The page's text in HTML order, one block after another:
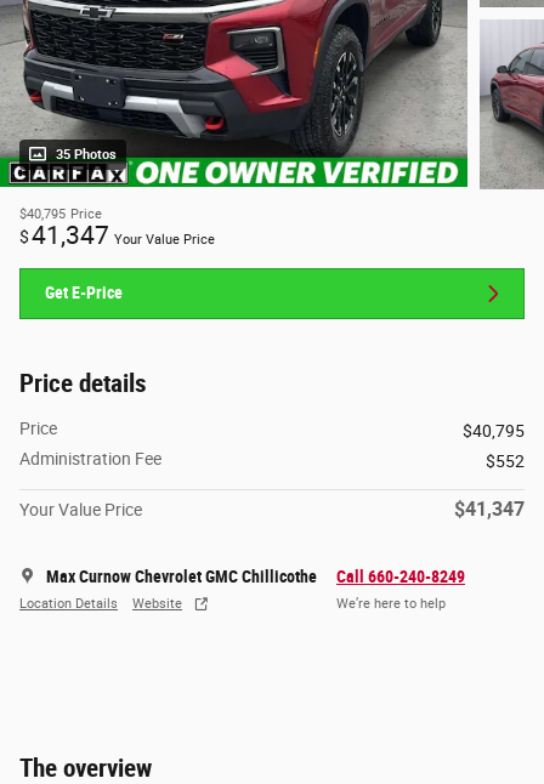
35 Photos
$40,795 Price
$41,347 Your Value Price
Get E-Price
Price details
Price
$40,795
Administration Fee
$552
Your Value Price $41,347
Max Curnow Chevrolet GMC Chillicothe
Location Details Website
Call 660-240-8249
We’re here to help
The overview